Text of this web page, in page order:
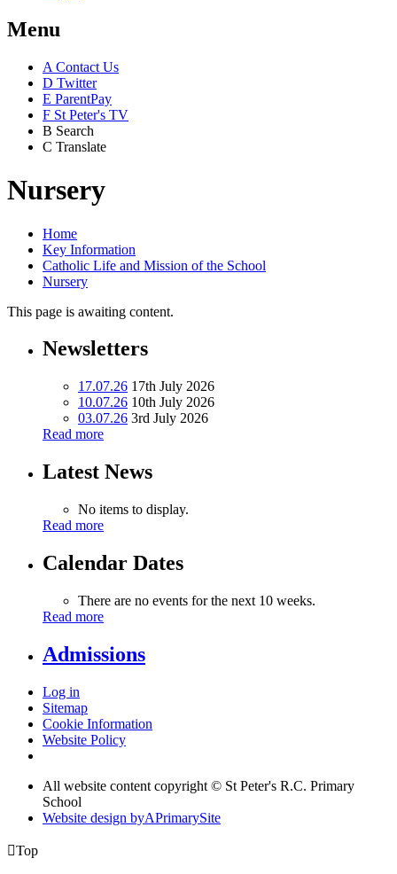
Menu
A Contact Us
D Twitter
E ParentPay
F St Peter's TV
B Search
C Translate
Nursery
Home
Key Information
Catholic Life and Mission of the School
Nursery
This page is awaiting content.
Newsletters
17.07.26 17th July 2026
10.07.26 10th July 2026
03.07.26 3rd July 2026
Read more
Latest News
No items to display.
Read more
Calendar Dates
There are no events for the next 10 weeks.
Read more
Admissions
Log in
Sitemap
Cookie Information
Website Policy
All website content copyright © St Peter's R.C. Primary
School
Website design byAPrimarySite
Top